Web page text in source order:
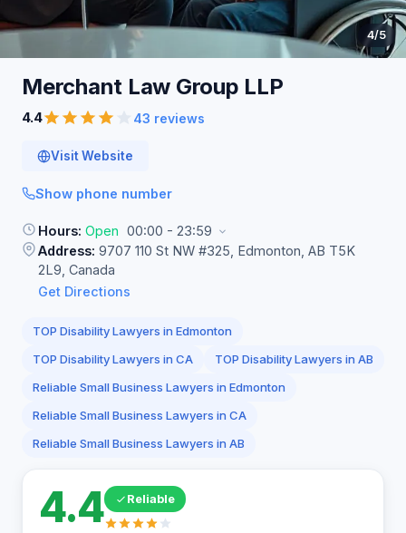
4/5
Merchant Law Group LLP
4.4 43 reviews
Visit Website
Show phone number
Hours: Open 00:00 - 23:59
Address: 9707 110 St NW #325, Edmonton, AB T5K
2L9, Canada
Get Directions
TOP Disability Lawyers in Edmonton
TOP Disability Lawyers in CA
TOP Disability Lawyers in AB
Reliable Small Business Lawyers in Edmonton
Reliable Small Business Lawyers in CA
Reliable Small Business Lawyers in AB
4.4 Reliable